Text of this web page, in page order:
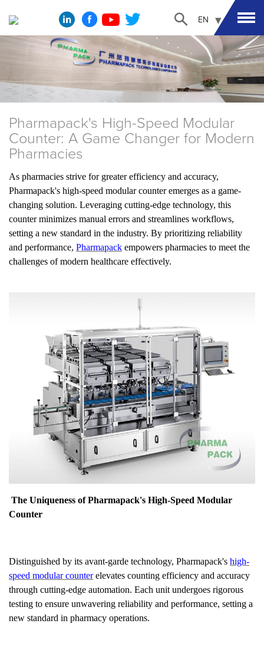
EN
Pharmapack's High-Speed Modular
Counter: A Game Changer for Modern
Pharmacies
As pharmacies strive for greater efficiency and accuracy,
Pharmapack's high-speed modular counter emerges as a game-
changing solution. Leveraging cutting-edge technology, this
counter minimizes manual errors and streamlines workflows,
setting a new standard in the industry. By prioritizing reliability
and performance, Pharmapack empowers pharmacies to meet the
challenges of modern healthcare effectively.
The Uniqueness of Pharmapack's High-Speed Modular
Counter
Distinguished by its avant-garde technology, Pharmapack's high-
speed modular counter elevates counting efficiency and accuracy
through cutting-edge automation. Each unit undergoes rigorous
testing to ensure unwavering reliability and performance, setting a
new standard in pharmacy operations.